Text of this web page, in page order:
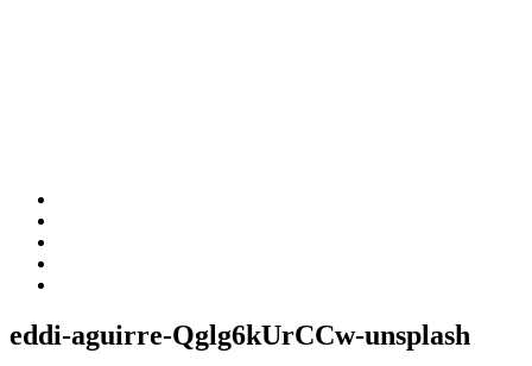
eddi-aguirre-Qglg6kUrCCw-unsplash